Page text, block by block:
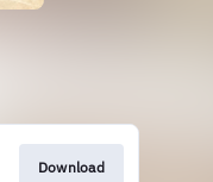
Download